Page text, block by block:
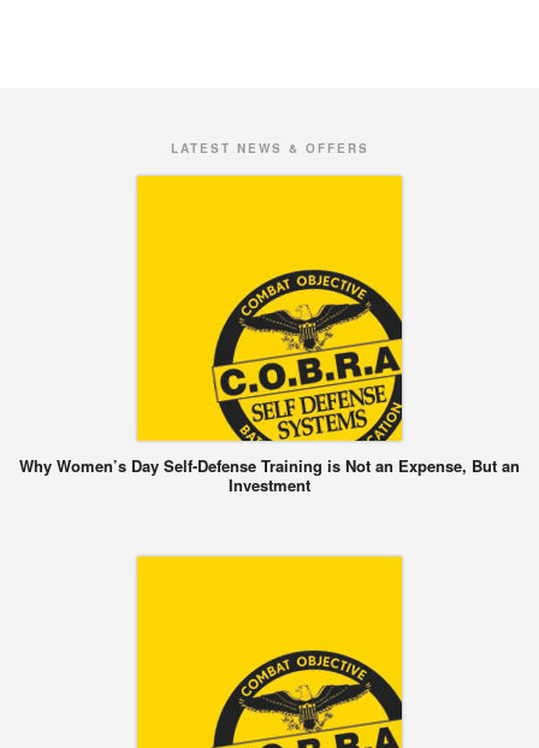
LATEST NEWS & OFFERS
Why Women’s Day Self-Defense Training is Not an Expense, But an
Investment